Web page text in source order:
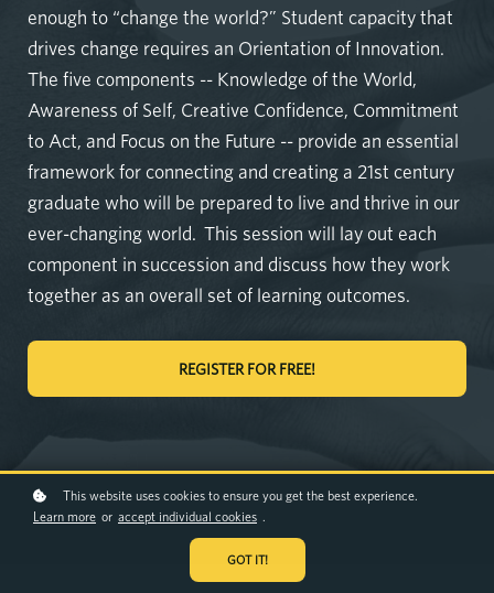
enough to “change the world?” Student capacity that
drives change requires an Orientation of Innovation.
The five components -- Knowledge of the World,
Awareness of Self, Creative Confidence, Commitment
to Act, and Focus on the Future -- provide an essential
framework for connecting and creating a 21st century
graduate who will be prepared to live and thrive in our
ever-changing world. This session will lay out each
component in succession and discuss how they work
together as an overall set of learning outcomes.
REGISTER FOR FREE!
This website uses cookies to ensure you get the best experience.
Learn more or accept individual cookies .
GOT IT!